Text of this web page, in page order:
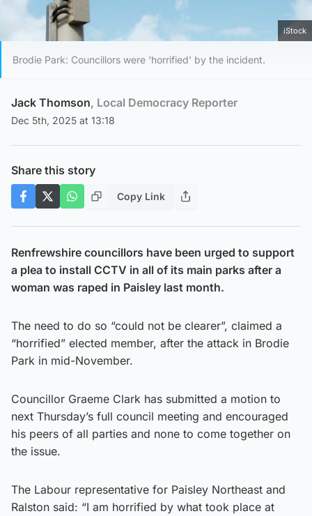
iStock
Brodie Park: Councillors were 'horrified' by the incident.
Jack Thomson, Local Democracy Reporter
Dec 5th, 2025 at 13:18
Share this story
Copy Link
Renfrewshire councillors have been urged to support
a plea to install CCTV in all of its main parks after a
woman was raped in Paisley last month.
The need to do so “could not be clearer”, claimed a
“horrified” elected member, after the attack in Brodie
Park in mid-November.
Councillor Graeme Clark has submitted a motion to
next Thursday’s full council meeting and encouraged
his peers of all parties and none to come together on
the issue.
The Labour representative for Paisley Northeast and
Ralston said: “I am horrified by what took place at